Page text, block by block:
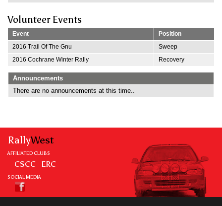
Volunteer Events
Event
Position
2016 Trail Of The Gnu
Sweep
2016 Cochrane Winter Rally
Recovery
Announcements
There are no announcements at this time..
RallyWest
AFFILIATED CLUBS
CSCC ERC
SOCIAL MEDIA